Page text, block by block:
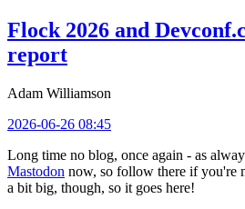
Flock 2026 and
report
Adam Williamson
2026-06-26 08:45
Long time no blog, once again - as
Mastodon now, so follow there if you're
a bit big, though, so it goes here!